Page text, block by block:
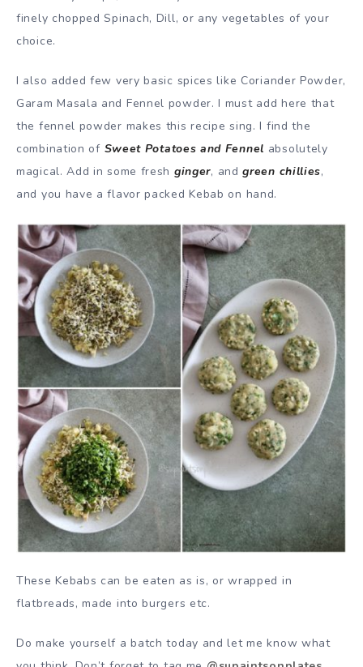
finely chopped Spinach, Dill, or any vegetables of your
choice.
I also added few very basic spices like Coriander Powder,
Garam Masala and Fennel powder. I must add here that
the fennel powder makes this recipe sing. I find the
combination of Sweet Potatoes and Fennel absolutely
magical. Add in some fresh ginger, andgreen chillies,
and you have a flavor packed Kebab on hand.
These Kebabs can be eaten as is, or wrapped in
flatbreads, made into burgers etc.
Do make yourself a batch today and let me know what